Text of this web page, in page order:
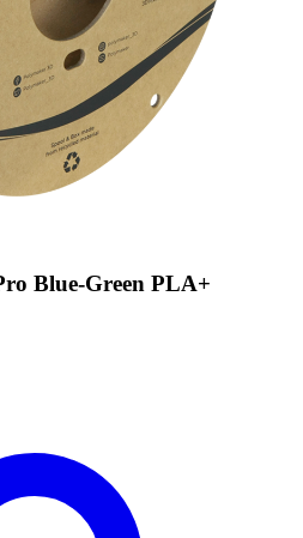
Blue-Green PLA+